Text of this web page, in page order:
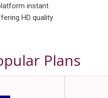
instant
HD quality
Plans